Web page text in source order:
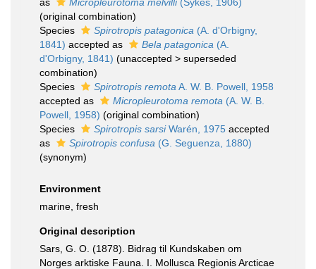
(original combination)
Species
Spirotropis patagonica (A. d'Orbigny,
1841) accepted as Bela patagonica (A.
d'Orbigny, 1841) (unaccepted > superseded
combination)
Species
Spirotropis remota A. W. B. Powell, 1958
accepted as
Micropleurotoma remota (A. W. B.
Powell, 1958) (original combination)
Species
Spirotropis sarsiWarén, 1975 accepted
as
Spirotropis confusa (G. Seguenza, 1880)
(synonym)
Environment
marine, fresh
Original description
Sars, G. O. (1878). Bidrag til Kundskaben om
Norges arktiske Fauna. I. Mollusca Regionis Arcticae